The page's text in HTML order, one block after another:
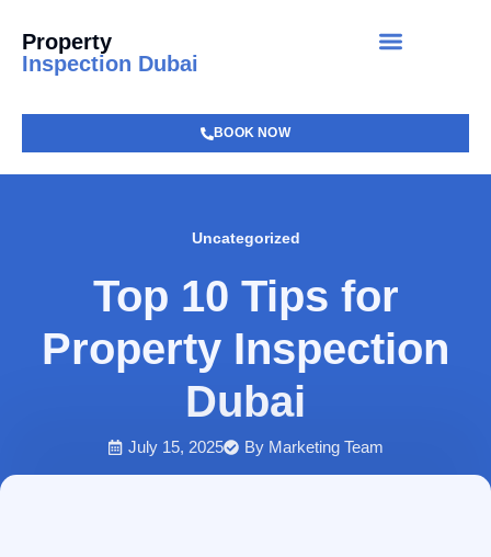
Property
Inspection Dubai
BOOK NOW
Uncategorized
Top 10 Tips for
Property Inspection
Dubai
July 15, 2025 By Marketing Team